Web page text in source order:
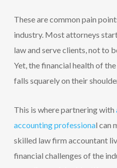
These are common pain
industry. Most attorneys
law and serve clients, not to
Yet, the financial health of
falls squarely on their
This is where partnering with
accounting professional can
skilled law firm accountant
financial challenges of the